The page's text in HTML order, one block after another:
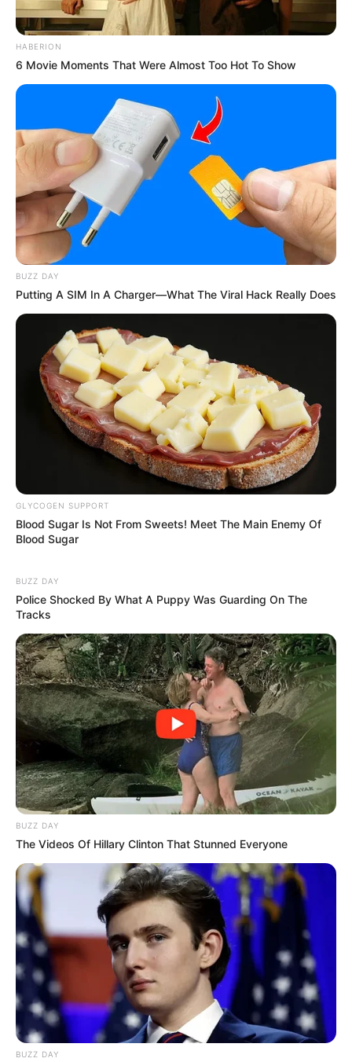
Here’s a simple guide on preparing your morning turmeric
infusion:
Boil 2 grams (approximately half a teaspoon) of turmeric
powder in a cup of water.
Savor the infusion while hot, preferably before breakfast,
to maximize its health advantages.
HABERION
6 Movie Moments That Were Almost Too Hot To Show
BUZZ DAY
Putting A SIM In A Charger—What The Viral Hack Really Does
GLYCOGEN SUPPORT
Blood Sugar Is Not From Sweets! Meet The Main Enemy Of
Blood Sugar
BUZZ DAY
Police Shocked By What A Puppy Was Guarding On The
Tracks
BUZZ DAY
The Videos Of Hillary Clinton That Stunned Everyone
BUZZ DAY